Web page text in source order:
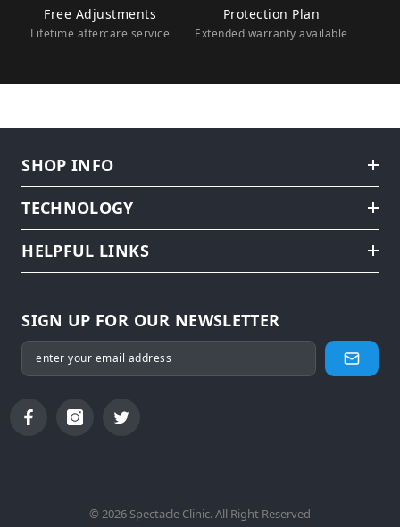
Free Adjustments
Lifetime aftercare service
Protection Plan
Extended warranty available
SHOP INFO
TECHNOLOGY
HELPFUL LINKS
SIGN UP FOR OUR NEWSLETTER
© 2026 Spectacle Clinic. All Right Reserved